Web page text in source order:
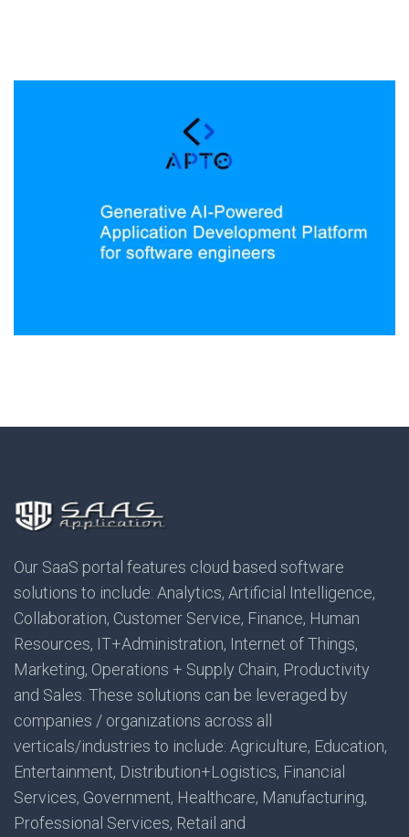
Our SaaS portal features cloud based software
solutions to include: Analytics, Artificial Intelligence,
Collaboration, Customer Service, Finance, Human
Resources, IT+Administration, Internet of Things,
Marketing, Operations + Supply Chain, Productivity
and Sales. These solutions can be leveraged by
companies / organizations across all
verticals/industries to include: Agriculture, Education,
Entertainment, Distribution+Logistics, Financial
Services, Government, Healthcare, Manufacturing,
Professional Services, Retail and